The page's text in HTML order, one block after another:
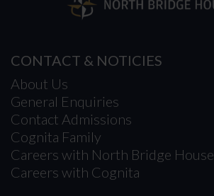
CONTACT & NOTICIES
About Us
General Enquiries
Contact Admissions
Cognita Family
Careers with North Bridge House
Careers with Cognita